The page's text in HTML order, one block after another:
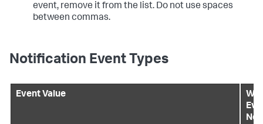
event, remove it from the list. Do not use spaces
between commas.
Notification Event Types
Event Value